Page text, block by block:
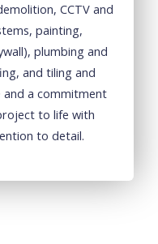
CCTV and
painting,
plumbing and
and tiling and
and a commitment
to life with
to detail.